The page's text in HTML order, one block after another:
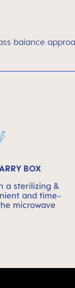
balance
BOX
a sterilizing &
and time-
microwave